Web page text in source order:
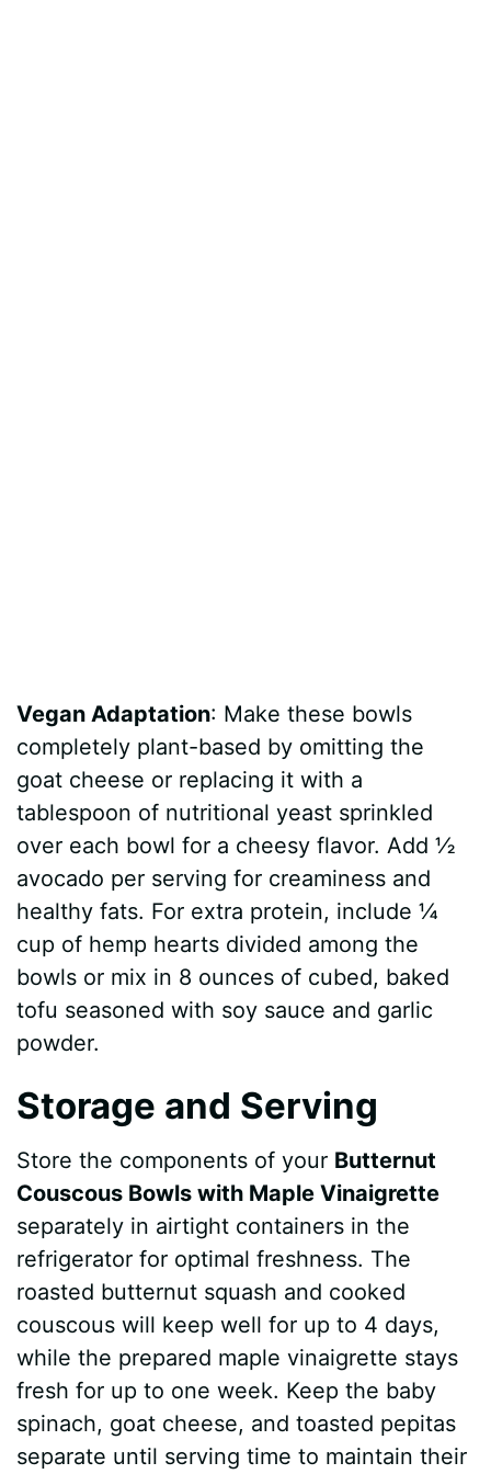
Vegan Adaptation: Make these bowls
completely plant-based by omitting the
goat cheese or replacing it with a
tablespoon of nutritional yeast sprinkled
over each bowl for a cheesy flavor. Add ½
avocado per serving for creaminess and
healthy fats. For extra protein, include ¼
cup of hemp hearts divided among the
bowls or mix in 8 ounces of cubed, baked
tofu seasoned with soy sauce and garlic
powder.
Storage and Serving
Store the components of your Butternut
Couscous Bowls with Maple Vinaigrette
separately in airtight containers in the
refrigerator for optimal freshness. The
roasted butternut squash and cooked
couscous will keep well for up to 4 days,
while the prepared maple vinaigrette stays
fresh for up to one week. Keep the baby
spinach, goat cheese, and toasted pepitas
separate until serving time to maintain their